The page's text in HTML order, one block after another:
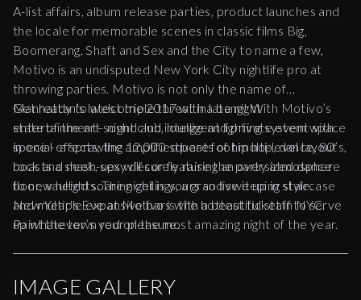
A-list affairs, album release parties, product launches and
the locale for memorable scenes in classic films Big,
Boomerang, Shaft and Sex and the City to name a few,
Motivo is an undisputed New York City nightlife pro at
throwing parties. Motivo is not only the name of
Manhattan’s latest triple threat in late night
entertainment– night club, lounge and private event space
in one - a sprawling 12,000 square foot multi-level layout
boasts a sleek, sexy décor featuring an oversized dance
floor, vaulted soaring ceilings, a grand sweeping staircase
and multiple expansive bars with a beautiful staff to serve
up whatever’s your pleasure.
Get ready to welcome 2017 with a bang! With Motivo’s
state of the art sound and intelligent lighting system with
special effects, the amplified beats of hip hop, dance, 80’s,
rock and mash-ups will surely raise the party atmosphere
to new heights. The night is yours so live it up in style.
New Year's Eve at Motivo is the hottest ticket in NYC.
Paint the town red on the most amazing night of the year.
IMAGE GALLERY